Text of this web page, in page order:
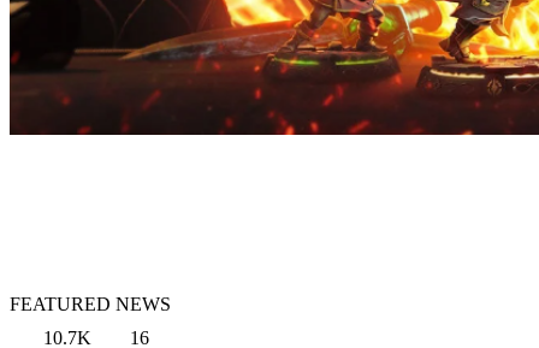
FEATURED NEWS
10.7K
16